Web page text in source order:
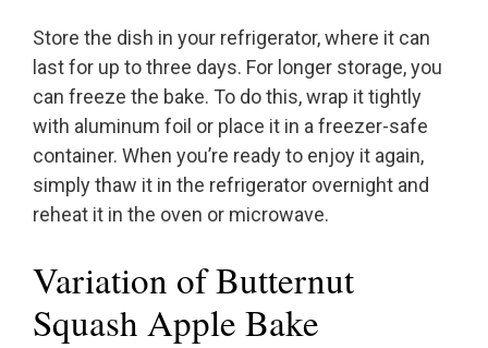
Store the dish in your refrigerator, where it can
last for up to three days. For longer storage, you
can freeze the bake. To do this, wrap it tightly
with aluminum foil or place it in a freezer-safe
container. When you’re ready to enjoy it again,
simply thaw it in the refrigerator overnight and
reheat it in the oven or microwave.
Variation of Butternut
Squash Apple Bake